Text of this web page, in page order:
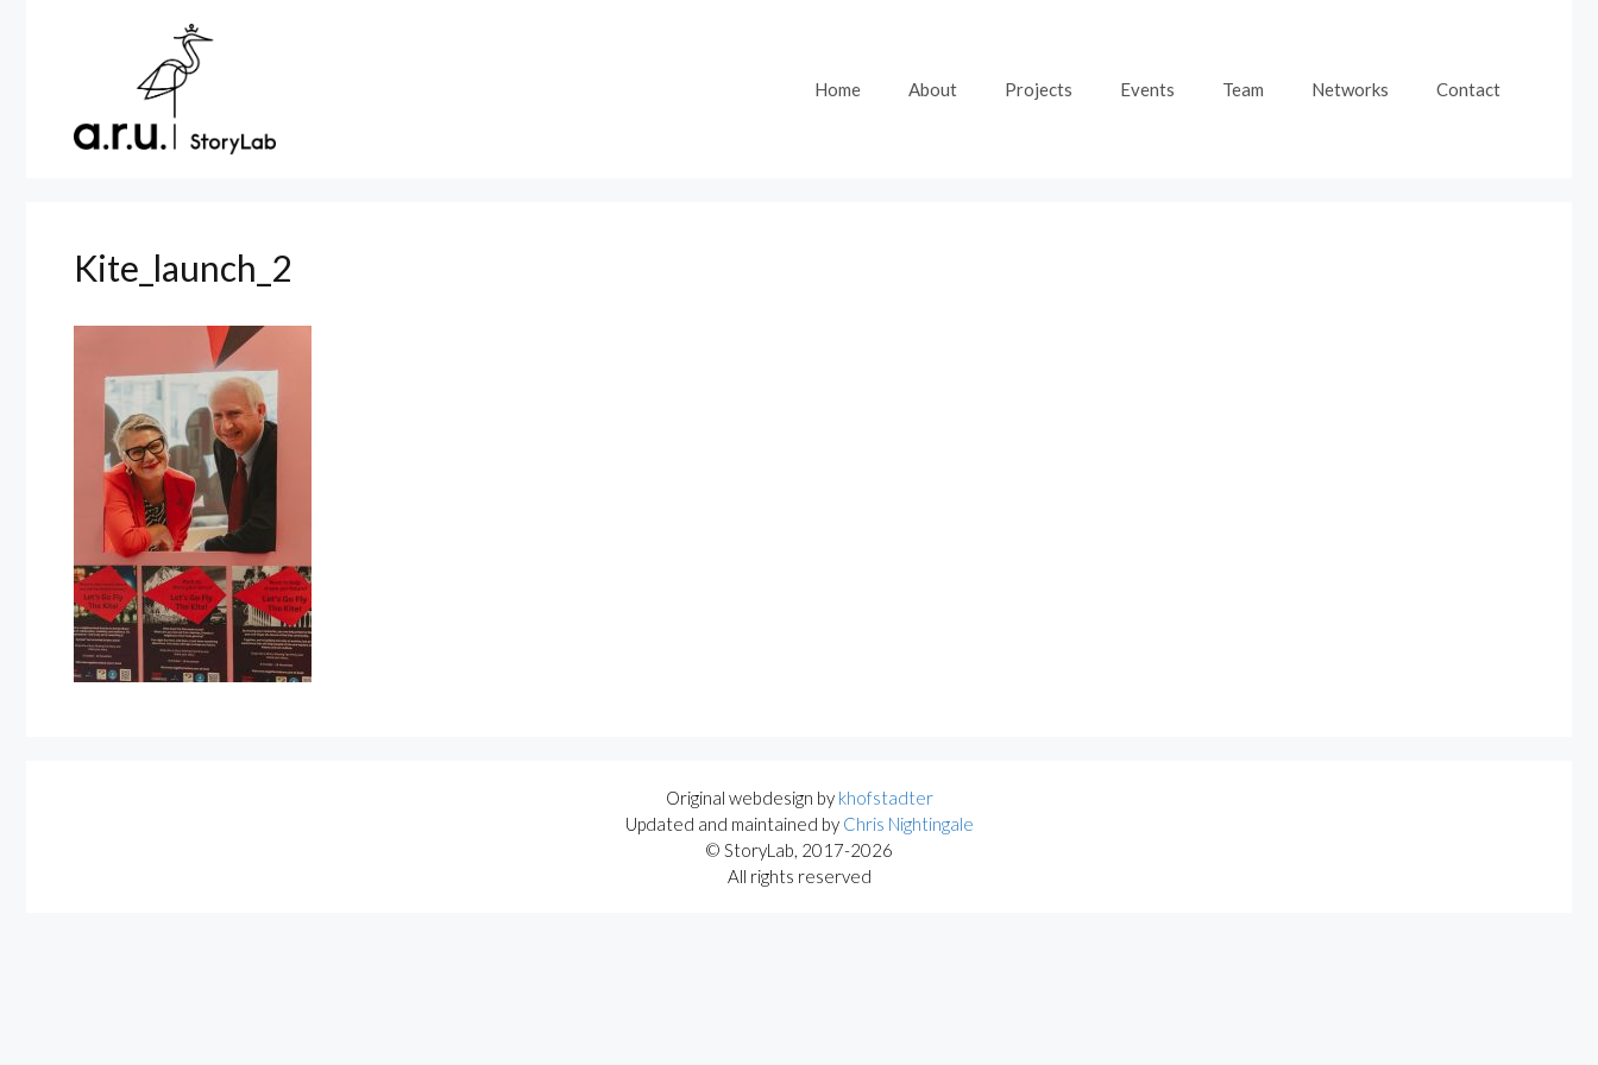
Home About Projects Events Team Networks Contact
Kite_launch_2
Original webdesign by khofstadter
Updated and maintained by Chris Nightingale
© StoryLab, 2017-2026
All rights reserved